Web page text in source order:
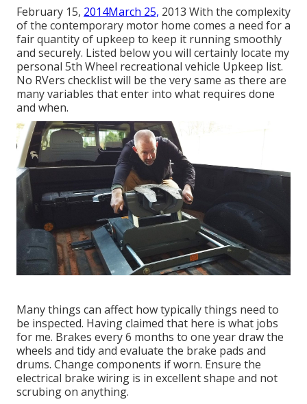
February 15, 2014March 25, 2013 With the complexity
of the contemporary motor home comes a need for a
fair quantity of upkeep to keep it running smoothly
and securely. Listed below you will certainly locate my
personal 5th Wheel recreational vehicle Upkeep list.
No RVers checklist will be the very same as there are
many variables that enter into what requires done
and when.
Many things can affect how typically things need to
be inspected. Having claimed that here is what jobs
for me. Brakes every 6 months to one year draw the
wheels and tidy and evaluate the brake pads and
drums. Change components if worn. Ensure the
electrical brake wiring is in excellent shape and not
scrubing on anything.